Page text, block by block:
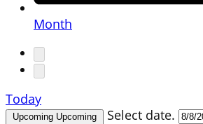
Month
Today
Upcoming Upcoming Select date.